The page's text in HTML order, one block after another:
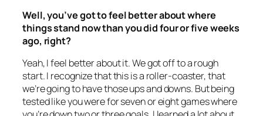
Well, you’ve got to feel better about where
things stand now than you did four or five weeks
ago, right?
Yeah, I feel better about it. We got off to a rough
start. I recognize that this is a roller-coaster, that
we’re going to have those ups and downs. But being
tested like you were for seven or eight games where